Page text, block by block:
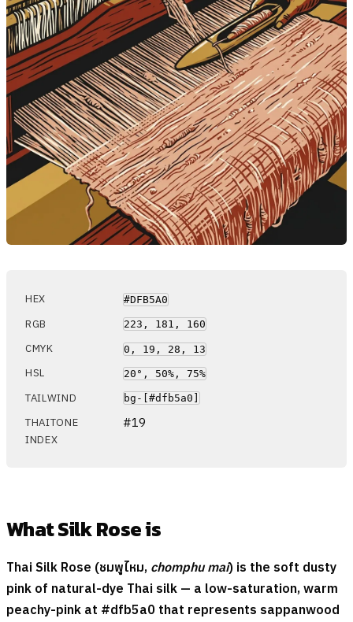
HEX #DFB5A0
RGB 223, 181, 160
CMYK 0, 19, 28, 13
HSL 20°, 50%, 75%
TAILWIND bg-[#dfb5a0]
THAITONE
INDEX
#19
What Silk Rose is
Thai Silk Rose (ชมพูไหม, chomphu mai) is the soft dusty
pink of natural-dye Thai silk — a low-saturation, warm
peachy-pink at #dfb5a0 that represents sappanwood